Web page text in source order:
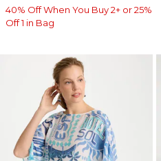
40% Off When You Buy 2+ or 25%
Off 1 in Bag